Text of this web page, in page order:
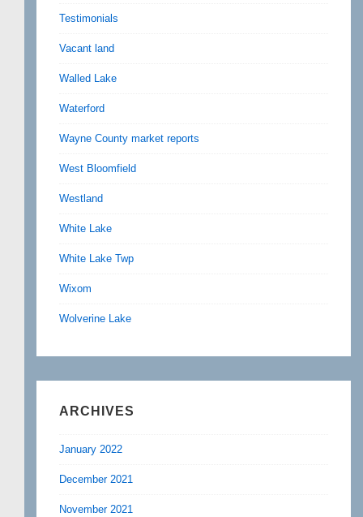
Testimonials
Vacant land
Walled Lake
Waterford
Wayne County market reports
West Bloomfield
Westland
White Lake
White Lake Twp
Wixom
Wolverine Lake
ARCHIVES
January 2022
December 2021
November 2021